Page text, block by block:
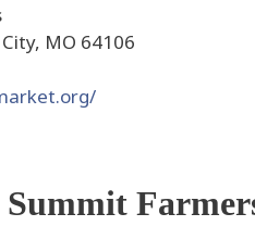
MO 64106
Summit